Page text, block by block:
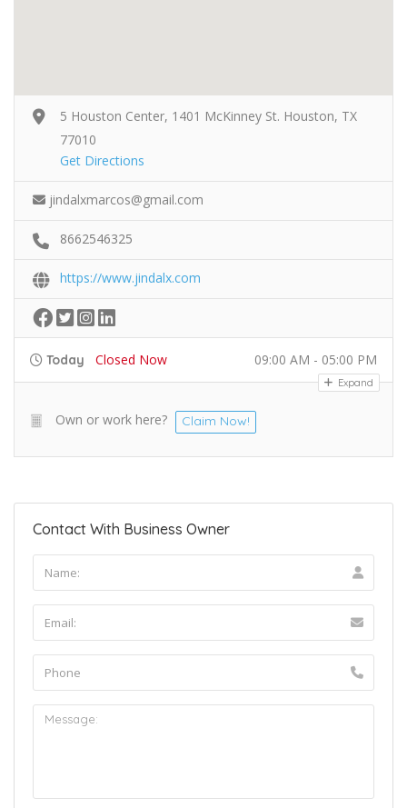
5 Houston Center, 1401 McKinney St. Houston, TX
77010
Get Directions
jindalxmarcos@gmail.com
8662546325
https://www.jindalx.com
Today Closed Now 09:00 AM - 05:00 PM
Expand
Own or work here? Claim Now!
Contact With Business Owner